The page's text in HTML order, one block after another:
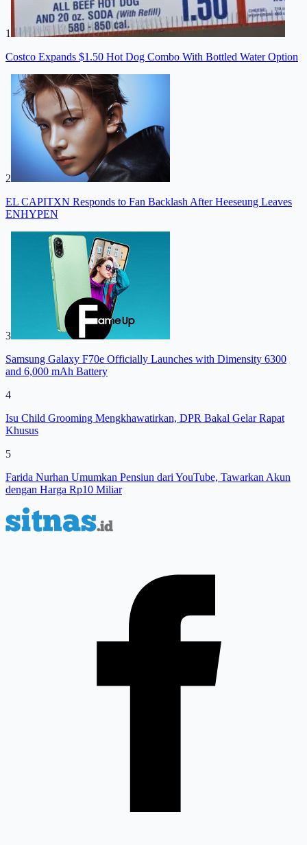
1
Costco Expands $1.50 Hot Dog Combo With Bottled Water Option
2
EL CAPITXN Responds to Fan Backlash After Heeseung Leaves
ENHYPEN
3
Samsung Galaxy F70e Officially Launches with Dimensity 6300
and 6,000 mAh Battery
4
Isu Child Grooming Mengkhawatirkan, DPR Bakal Gelar Rapat
Khusus
5
Farida Nurhan Umumkan Pensiun dari YouTube, Tawarkan Akun
dengan Harga Rp10 Miliar